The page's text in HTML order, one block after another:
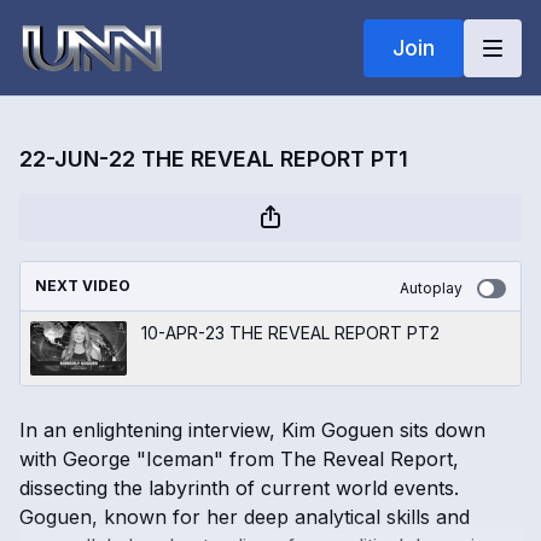
Join
22-JUN-22 THE REVEAL REPORT PT1
NEXT VIDEO Autoplay
10-APR-23 THE REVEAL REPORT PT2
In an enlightening interview, Kim Goguen sits down
with George "Iceman" from The Reveal Report,
dissecting the labyrinth of current world events.
Goguen, known for her deep analytical skills and